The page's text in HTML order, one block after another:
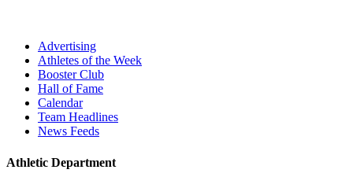
Advertising
Athletes of the Week
Booster Club
Hall of Fame
Calendar
Team Headlines
News Feeds
Athletic Department